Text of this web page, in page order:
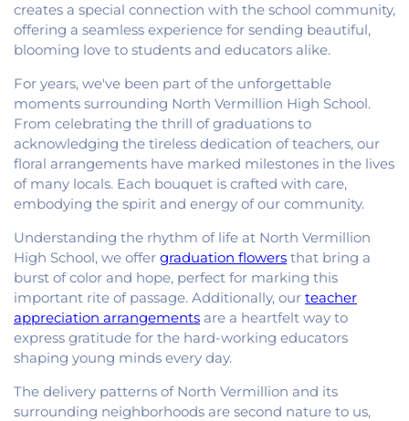
creates a special connection with the school community,
offering a seamless experience for sending beautiful,
blooming love to students and educators alike.
For years, we've been part of the unforgettable
moments surrounding North Vermillion High School.
From celebrating the thrill of graduations to
acknowledging the tireless dedication of teachers, our
floral arrangements have marked milestones in the lives
of many locals. Each bouquet is crafted with care,
embodying the spirit and energy of our community.
Understanding the rhythm of life at North Vermillion
High School, we offer graduation flowers that bring a
burst of color and hope, perfect for marking this
important rite of passage. Additionally, our teacher
appreciation arrangements are a heartfelt way to
express gratitude for the hard-working educators
shaping young minds every day.
The delivery patterns of North Vermillion and its
surrounding neighborhoods are second nature to us,